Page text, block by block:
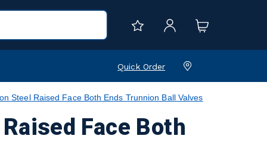
Quick Order
Steel Raised Face Both Ends Trunnion Ball Valves
Face Both